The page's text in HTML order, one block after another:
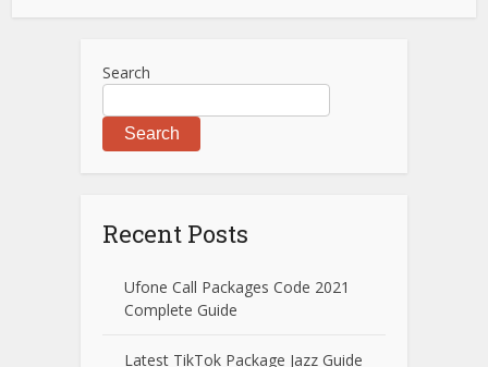
Search
Search
Recent Posts
Ufone Call Packages Code 2021
Complete Guide
Latest TikTok Package Jazz Guide